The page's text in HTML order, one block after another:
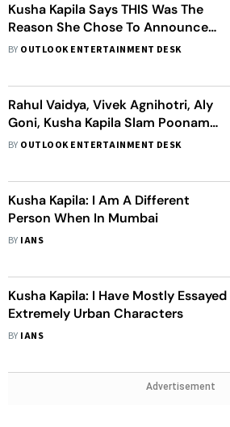
Kusha Kapila Says THIS Was The
Reason She Chose To Announce
Her Separation From Zorawar
BY OUTLOOK ENTERTAINMENT DESK
Rahul Vaidya, Vivek Agnihotri, Aly
Goni, Kusha Kapila Slam Poonam
Pandey After Fake Death Stunt:
BY OUTLOOK ENTERTAINMENT DESK
Kusha Kapila: I Am A Different
Person When In Mumbai
BY IANS
Kusha Kapila: I Have Mostly Essayed
Extremely Urban Characters
BY IANS
Advertisement